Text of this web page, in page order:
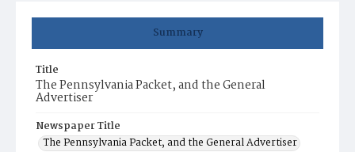
Summary
Title
The Pennsylvania Packet, and the General
Advertiser
Newspaper Title
The Pennsylvania Packet, and the General Advertiser